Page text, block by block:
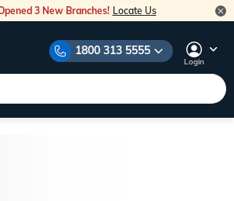
3 New Branches! Locate Us
1800 313 5555
Login